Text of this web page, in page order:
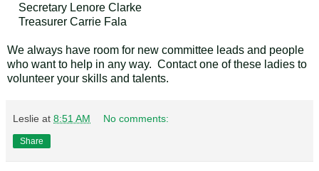
Secretary Lenore Clarke
Treasurer Carrie Fala
We always have room for new committee leads and people
who want to help in any way. Contact one of these ladies to
volunteer your skills and talents.
Leslie at 8:51 AM No comments:
Share